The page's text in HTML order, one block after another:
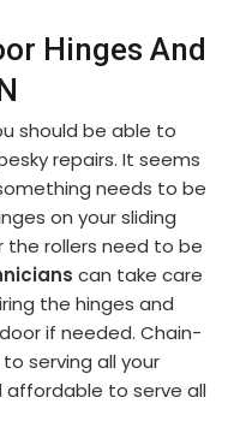
Hinges And
should be able to
repairs. It seems
needs to be
on your sliding
rollers need to be
can take care
the hinges and
if needed. Chain-
serving all your
affordable to serve all